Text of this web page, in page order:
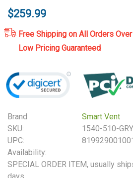
$259.99
Free Shipping on All Orders
Low Pricing Guaranteed
Brand
Smart Vent
SKU:
1540-510-GRY
UPC:
Availability:
SPECIAL ORDER ITEM, usually